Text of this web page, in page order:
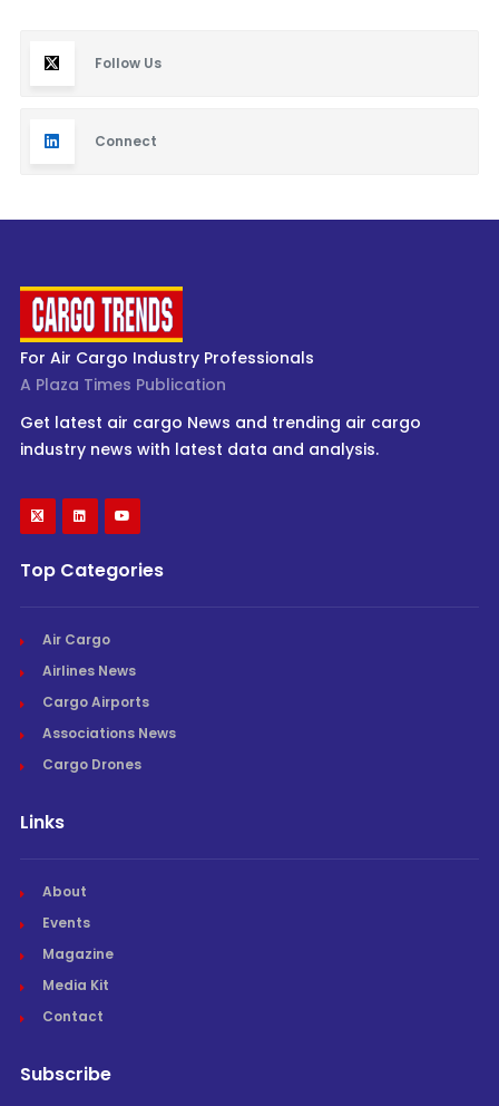
Follow Us
Connect
For Air Cargo Industry Professionals
A Plaza Times Publication
Get latest air cargo News and trending air cargo
industry news with latest data and analysis.
Top Categories
Air Cargo
Airlines News
Cargo Airports
Associations News
Cargo Drones
Links
About
Events
Magazine
Media Kit
Contact
Subscribe